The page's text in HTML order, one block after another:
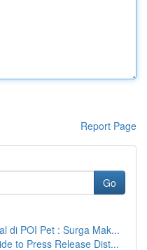
Report Page
Go
di POI Pet : Surga Mak...
to Press Release Dist...